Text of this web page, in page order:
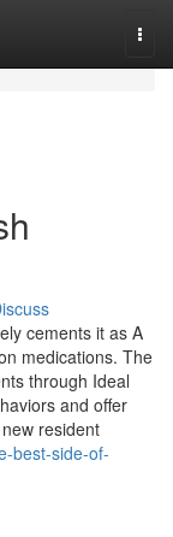
cements it as A
medications. The
through Ideal
and offer
resident
best-side-of-